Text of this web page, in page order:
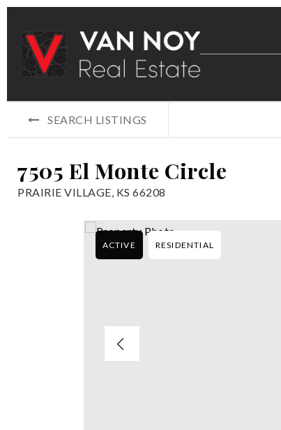
SEARCH LISTINGS
7505 El Monte Circle
PRAIRIE VILLAGE, KS 66208
ACTIVE RESIDENTIAL